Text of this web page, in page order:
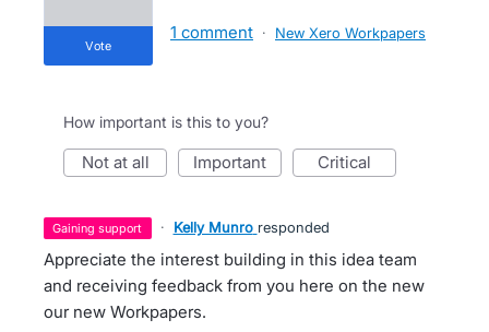
vote
1 comment · New Xero Workpapers
How important is this to you?
not at all important critical
gaining support · Kelly Munro responded
Appreciate the interest building in this idea team
and receiving feedback from you here on the new
our new Workpapers.